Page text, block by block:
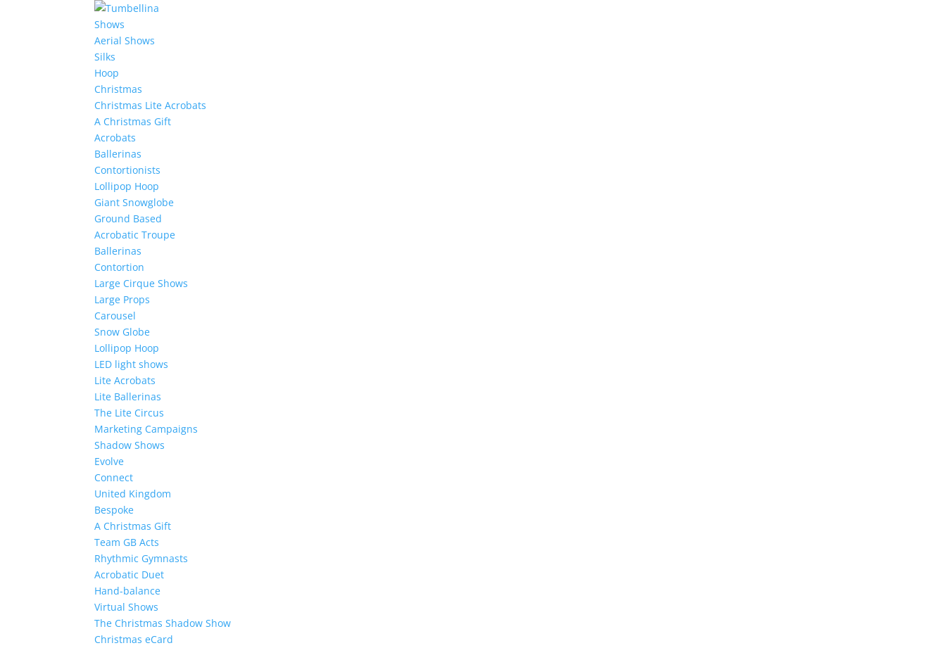
Shows
Aerial Shows
Silks
Hoop
Christmas
Christmas Lite Acrobats
A Christmas Gift
Acrobats
Ballerinas
Contortionists
Lollipop Hoop
Giant Snowglobe
Ground Based
Acrobatic Troupe
Ballerinas
Contortion
Large Cirque Shows
Large Props
Carousel
Snow Globe
Lollipop Hoop
LED light shows
Lite Acrobats
Lite Ballerinas
The Lite Circus
Marketing Campaigns
Shadow Shows
Evolve
Connect
United Kingdom
Bespoke
A Christmas Gift
Team GB Acts
Rhythmic Gymnasts
Acrobatic Duet
Hand-balance
Virtual Shows
The Christmas Shadow Show
Christmas eCard